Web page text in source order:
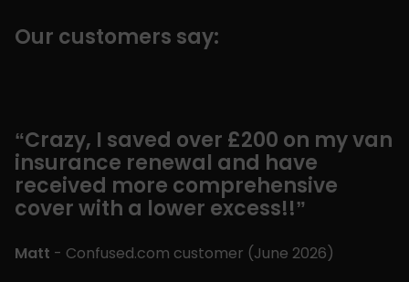
Our customers say:
“Crazy, I saved over £200 on my van
insurance renewal and have
received more comprehensive
cover with a lower excess!!”
Matt - Confused.com customer (June 2026)